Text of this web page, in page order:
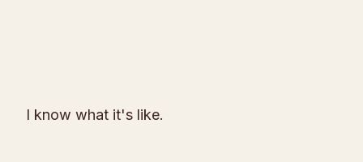
I know what it's like.